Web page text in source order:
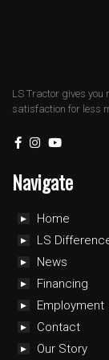
LS Tractor gives
satisfaction for less
Navigate
Home
LS
News
Financing
Employment
Contact
Our Story